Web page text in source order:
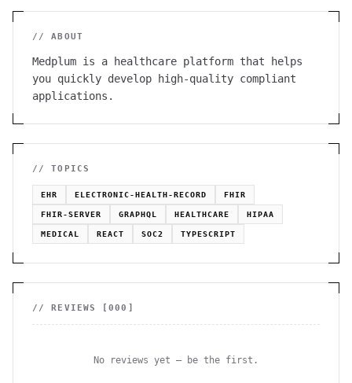
// ABOUT
Medplum is a healthcare platform that helps
you quickly develop high-quality compliant
applications.
// TOPICS
EHR ELECTRONIC-HEALTH-RECORD FHIR
FHIR-SERVER GRAPHQL HEALTHCARE HIPAA
MEDICAL REACT SOC2 TYPESCRIPT
// REVIEWS [000 ]
No reviews yet — be the first.